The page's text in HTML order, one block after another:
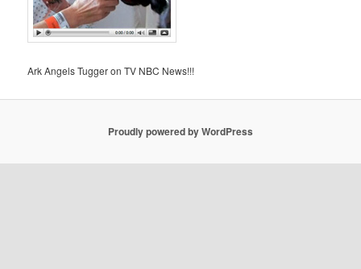
Ark Angels Tugger on TV NBC News!!!
Proudly powered by WordPress